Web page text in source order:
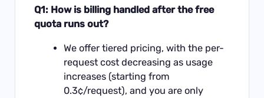
Q1: How is billing handled after the free
quota runs out?
We offer tiered pricing, with the per-
request cost decreasing as usage
increases (starting from
0.3¢/request), and you are only